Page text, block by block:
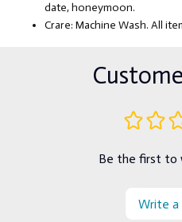
date, honeymoon.
Crare: Machine Wash. All
Be the first to
Write a